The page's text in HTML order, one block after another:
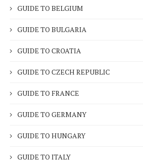
GUIDE TO BELGIUM
GUIDE TO BULGARIA
GUIDE TO CROATIA
GUIDE TO CZECH REPUBLIC
GUIDE TO FRANCE
GUIDE TO GERMANY
GUIDE TO HUNGARY
GUIDE TO ITALY